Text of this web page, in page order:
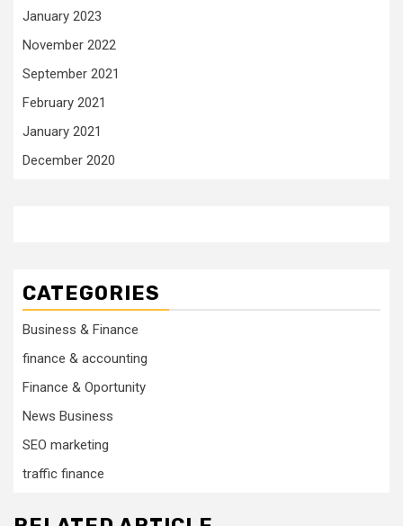
January 2023
November 2022
September 2021
February 2021
January 2021
December 2020
CATEGORIES
Business & Finance
finance & accounting
Finance & Oportunity
News Business
SEO marketing
traffic finance